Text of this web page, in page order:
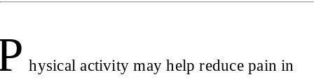
hysical activity may help reduce pain in